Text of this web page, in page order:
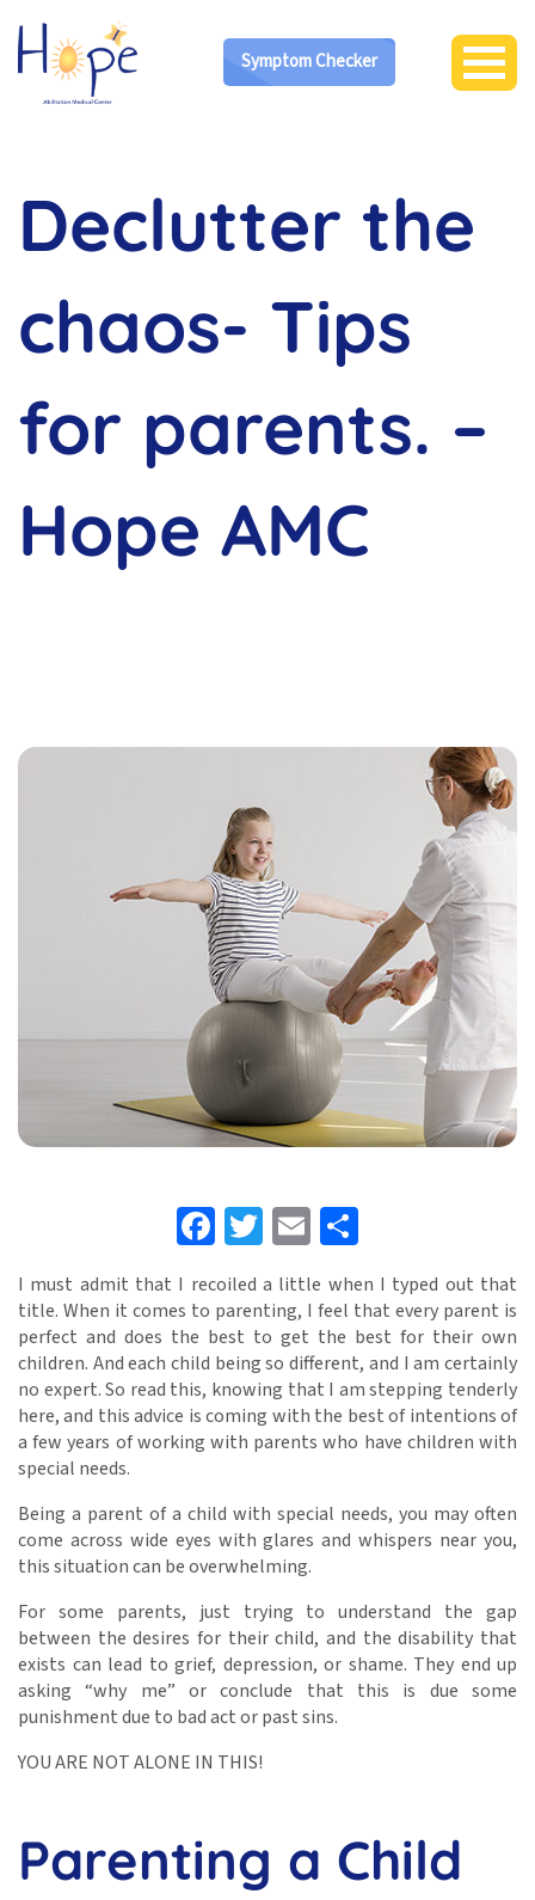
Symptom Checker
Declutter the
chaos- Tips
for parents. –
Hope AMC
Facebook
Twitter
Email
I must admit that I recoiled a little when I typed out that
title. When it comes to parenting, I feel that every parent is
perfect and does the best to get the best for their own
children. And each child being so different, and I am certainly
no expert. So read this, knowing that I am stepping tenderly
here, and this advice is coming with the best of intentions of
a few years of working with parents who have children with
special needs.
Being a parent of a child with special needs, you may often
come across wide eyes with glares and whispers near you,
this situation can be overwhelming.
For some parents, just trying to understand the gap
between the desires for their child, and the disability that
exists can lead to grief, depression, or shame. They end up
asking “why me” or conclude that this is due some
punishment due to bad act or past sins.
YOU ARE NOT ALONE IN THIS!
Parenting a Child